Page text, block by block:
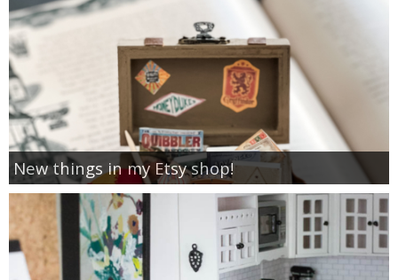
New things in my Etsy shop!